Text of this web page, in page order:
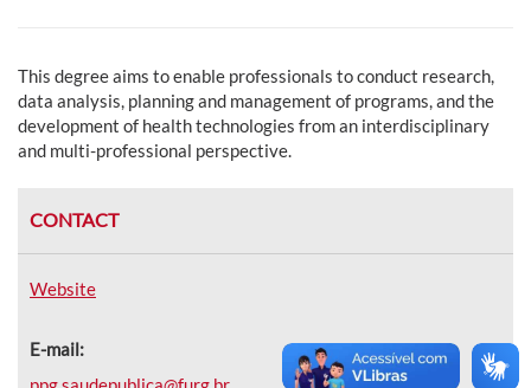
This degree aims to enable professionals to conduct research,
data analysis, planning and management of programs, and the
development of health technologies from an interdisciplinary
and multi-professional perspective.
CONTACT
Website
E-mail: